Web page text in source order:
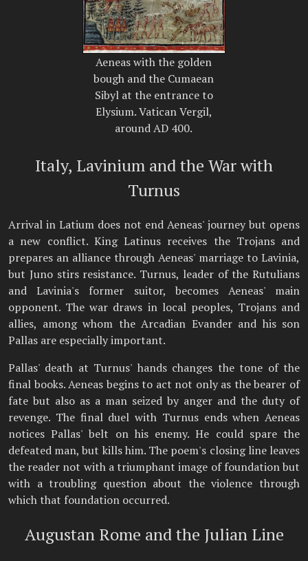
Aeneas with the golden
bough and the Cumaean
Sibyl at the entrance to
Elysium. Vatican Vergil,
around AD 400.
Italy, Lavinium and the War with
Turnus
Arrival in Latium does not end Aeneas' journey but opens
a new conflict. King Latinus receives the Trojans and
prepares an alliance through Aeneas' marriage to Lavinia,
but Juno stirs resistance. Turnus, leader of the Rutulians
and Lavinia's former suitor, becomes Aeneas' main
opponent. The war draws in local peoples, Trojans and
allies, among whom the Arcadian Evander and his son
Pallas are especially important.
Pallas' death at Turnus' hands changes the tone of the
final books. Aeneas begins to act not only as the bearer of
fate but also as a man seized by anger and the duty of
revenge. The final duel with Turnus ends when Aeneas
notices Pallas' belt on his enemy. He could spare the
defeated man, but kills him. The poem's closing line leaves
the reader not with a triumphant image of foundation but
with a troubling question about the violence through
which that foundation occurred.
Augustan Rome and the Julian Line